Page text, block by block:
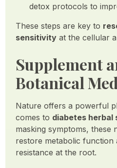
detox protocols to
These steps are key to
sensitivity at the cellular
Supplement
Botanical
Nature offers a powerful
comes to diabetes herbal
masking symptoms, these
restore metabolic function
resistance at the root.